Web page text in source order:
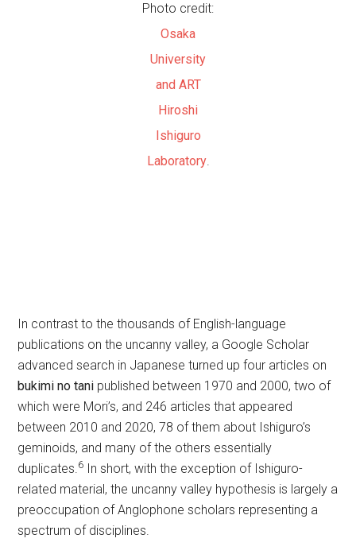
Photo credit:
Osaka
University
and ART
Hiroshi
Ishiguro
Laboratory.
In contrast to the thousands of English-language
publications on the uncanny valley, a Google Scholar
advanced search in Japanese turned up four articles on
bukimi no tani published between 1970 and 2000, two of
which were Mori’s, and 246 articles that appeared
between 2010 and 2020, 78 of them about Ishiguro’s
geminoids, and many of the others essentially
duplicates.6 In short, with the exception of Ishiguro-
related material, the uncanny valley hypothesis is largely a
preoccupation of Anglophone scholars representing a
spectrum of disciplines.